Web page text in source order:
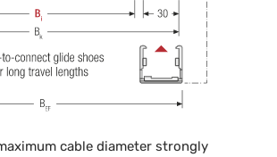
cable diameter strongly